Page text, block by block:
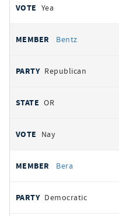
Yea
Bentz
Republican
OR
Nay
Bera
Democratic